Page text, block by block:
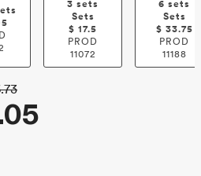
3 sets
Sets
$ 17.5
PROD
11072
6 sets
Sets
$ 33.75
PROD
11188